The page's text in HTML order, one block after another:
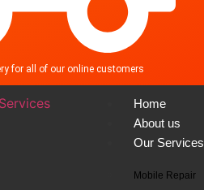
for all of our online customers
Home
About us
Our Services
Mobile Repair